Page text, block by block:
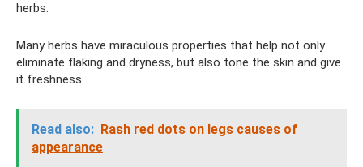
herbs.
Many herbs have miraculous properties that help not only
eliminate flaking and dryness, but also tone the skin and give
it freshness.
Read also: Rash red dots on legs causes of
appearance